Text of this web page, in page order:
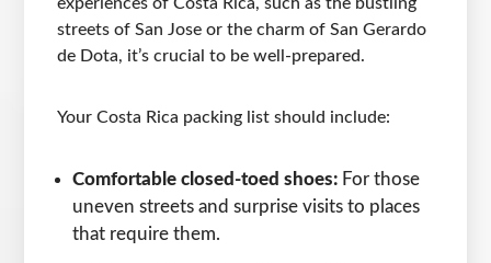
streets of San Jose or the charm of San Gerardo
de Dota, it’s crucial to be well-prepared.
Your Costa Rica packing list should include:
Comfortable closed-toed shoes: For those
uneven streets and surprise visits to places
that require them.